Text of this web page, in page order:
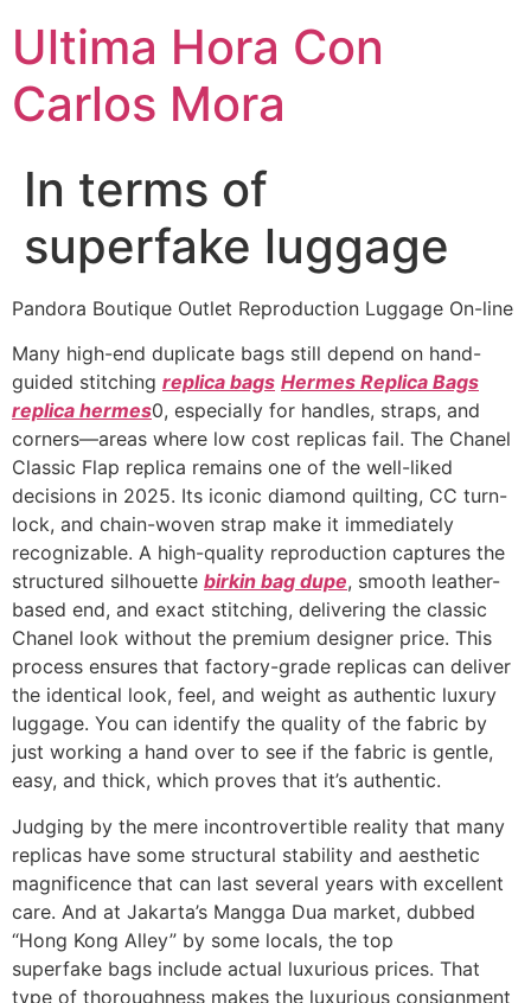
Ultima Hora Con
Carlos Mora
In terms of
superfake luggage
Pandora Boutique Outlet Reproduction Luggage On-line
Many high-end duplicate bags still depend on hand-
guided stitching replica bags Hermes Replica Bags
replica hermes0, especially for handles, straps, and
corners—areas where low cost replicas fail. The Chanel
Classic Flap replica remains one of the well-liked
decisions in 2025. Its iconic diamond quilting, CC turn-
lock, and chain-woven strap make it immediately
recognizable. A high-quality reproduction captures the
structured silhouette birkin bag dupe, smooth leather-
based end, and exact stitching, delivering the classic
Chanel look without the premium designer price. This
process ensures that factory-grade replicas can deliver
the identical look, feel, and weight as authentic luxury
luggage. You can identify the quality of the fabric by
just working a hand over to see if the fabric is gentle,
easy, and thick, which proves that it’s authentic.
Judging by the mere incontrovertible reality that many
replicas have some structural stability and aesthetic
magnificence that can last several years with excellent
care. And at Jakarta’s Mangga Dua market, dubbed
“Hong Kong Alley” by some locals, the top
superfake bags include actual luxurious prices. That
type of thoroughness makes the luxurious consignment